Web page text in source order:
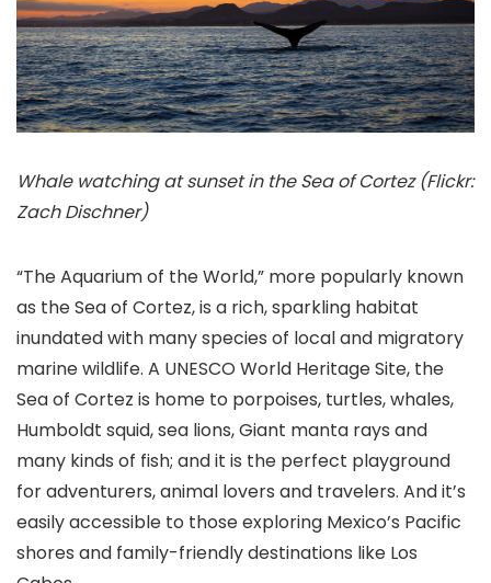
Whale watching at sunset in the Sea of Cortez (Flickr:
Zach Dischner)
“The Aquarium of the World,” more popularly known
as the Sea of Cortez, is a rich, sparkling habitat
inundated with many species of local and migratory
marine wildlife. A UNESCO World Heritage Site, the
Sea of Cortez is home to porpoises, turtles, whales,
Humboldt squid, sea lions, Giant manta rays and
many kinds of fish; and it is the perfect playground
for adventurers, animal lovers and travelers. And it’s
easily accessible to those exploring Mexico’s Pacific
shores and family-friendly destinations like Los